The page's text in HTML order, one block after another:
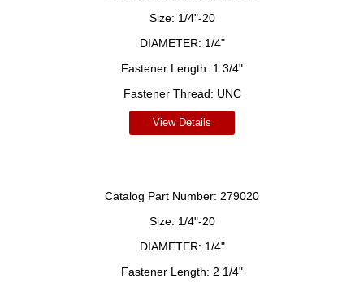
Size: 1/4"-20
DIAMETER: 1/4"
Fastener Length: 1 3/4"
Fastener Thread: UNC
View Details
Catalog Part Number: 279020
Size: 1/4"-20
DIAMETER: 1/4"
Fastener Length: 2 1/4"